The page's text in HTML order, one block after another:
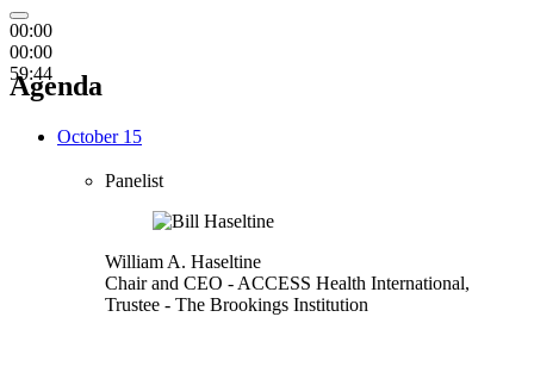
00:00
00:00
59:44
Agenda
October 15
Panelist
William A. Haseltine
Chair and CEO - ACCESS Health International,
Trustee - The Brookings Institution